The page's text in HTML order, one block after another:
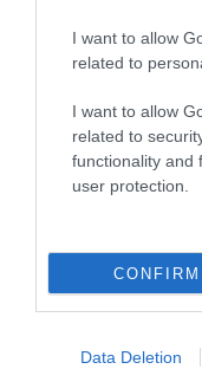
I want to allow
related to
I want to allow
related to
functionality and
user protection.
CONFIRM
Data Deletion